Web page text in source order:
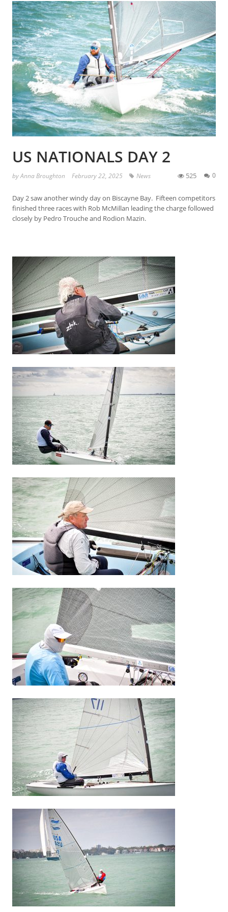
US NATIONALS DAY 2
byAnna Broughton February 22, 2025 News 0
525
Day 2 saw another windy day on Biscayne Bay. Fifteen competitors
finished three races with Rob McMillan leading the charge followed
closely by Pedro Trouche and Rodion Mazin.